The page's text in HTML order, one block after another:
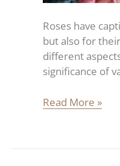
Roses have
but also for
different
significance of
Read More »